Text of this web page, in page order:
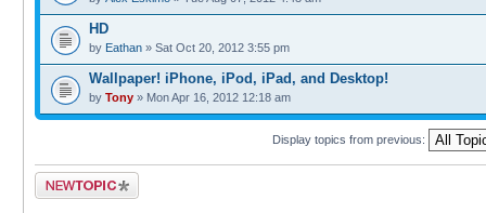
HD
by Eathan » Sat Oct 20, 2012 3:55 pm
Wallpaper! iPhone, iPod, iPad, and Desktop!
by Tony » Mon Apr 16, 2012 12:18 am
Display topics from previous:
Post a new topic